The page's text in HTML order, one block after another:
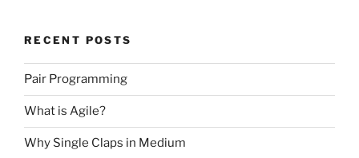
RECENT POSTS
Pair Programming
What is Agile?
Why Single Claps in Medium